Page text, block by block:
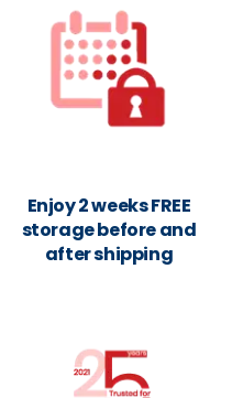
Enjoy 2 weeks FREE
storage before and
after shipping